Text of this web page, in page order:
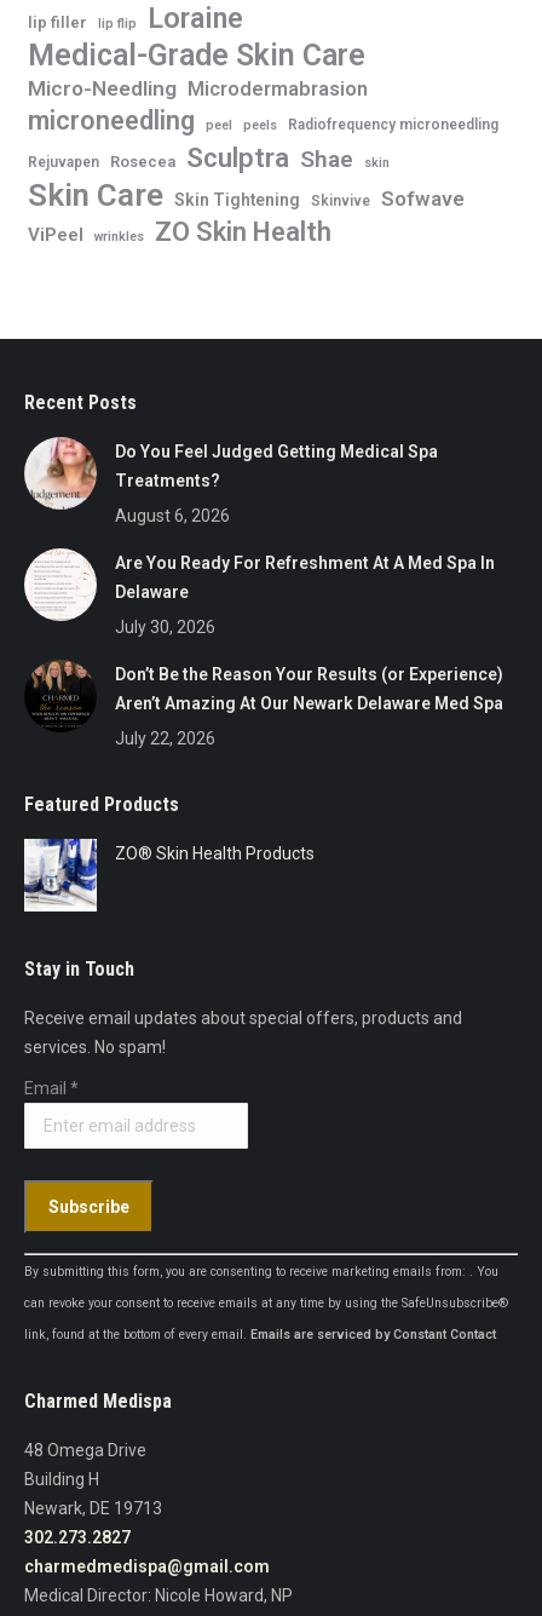
lip filler lip flip Loraine
Medical-Grade Skin Care
Micro-Needling Microdermabrasion
microneedling peel peels Radiofrequency microneedling
Rejuvapen Rosecea Sculptra Shae skin
Skin Care Skin Tightening Skinvive Sofwave
ViPeel wrinkles ZO Skin Health
Recent Posts
Do You Feel Judged Getting Medical Spa
Treatments?
August 6, 2026
Are You Ready For Refreshment At A Med Spa In
Delaware
July 30, 2026
Don’t Be the Reason Your Results (or Experience)
Aren’t Amazing At Our Newark Delaware Med Spa
July 22, 2026
Featured Products
ZO® Skin Health Products
Stay in Touch
Receive email updates about special offers, products and
services. No spam!
Email *
Constant
Contact
Use.
this
field
blank.
By submitting this form, you are consenting to receive marketing emails from: . You
can revoke your consent to receive emails at any time by using the SafeUnsubscribe®
link, found at the bottom of every email. Emails are serviced by Constant Contact
Charmed Medispa
48 Omega Drive
Building H
Newark, DE 19713
302.273.2827
charmedmedispa@gmail.com
Medical Director: Nicole Howard, NP